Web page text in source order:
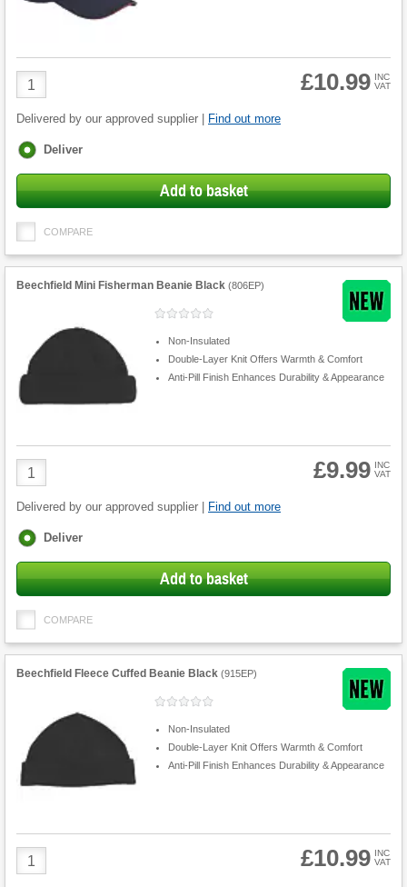
Product
Quantity
£10.99 INC
VAT
Delivered by our approved supplier | Find out more
Fulfilment
Deliver
Add to basket
COMPARE
Beechfield Mini Fisherman Beanie Black (806EP)
Non-Insulated
Double-Layer Knit Offers Warmth & Comfort
Anti-Pill Finish Enhances Durability & Appearance
Product
Quantity
£9.99 INC
VAT
Delivered by our approved supplier | Find out more
Fulfilment
Deliver
Add to basket
COMPARE
Beechfield Fleece Cuffed Beanie Black (915EP)
Non-Insulated
Double-Layer Knit Offers Warmth & Comfort
Anti-Pill Finish Enhances Durability & Appearance
Product
Quantity
£10.99 INC
VAT